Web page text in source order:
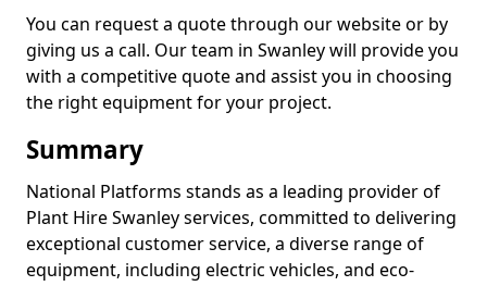
You can request a quote through our website or by
giving us a call. Our team in Swanley will provide you
with a competitive quote and assist you in choosing
the right equipment for your project.
Summary
National Platforms stands as a leading provider of
Plant Hire Swanley services, committed to delivering
exceptional customer service, a diverse range of
equipment, including electric vehicles, and eco-